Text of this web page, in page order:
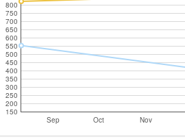
Sep Oct Nov
150
200
250
300
350
400
450
500
550
600
650
700
750
800